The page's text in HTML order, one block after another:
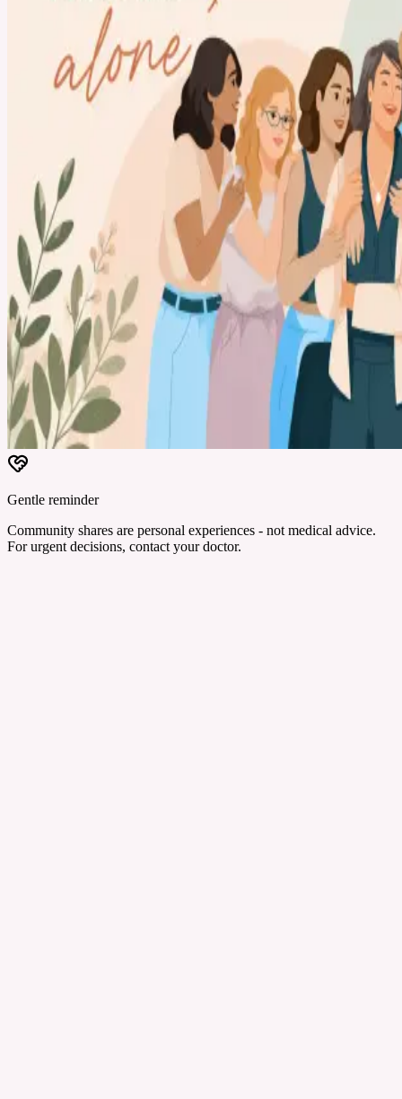
Gentle reminder
Community shares are personal experiences - not medical advice.
For urgent decisions, contact your doctor.